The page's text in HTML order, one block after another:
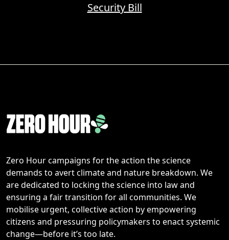
Security Bill
Zero Hour campaigns for the action the science
demands to avert climate and nature breakdown. We
are dedicated to locking the science into law and
ensuring a fair transition for all communities. We
mobilise urgent, collective action by empowering
citizens and pressuring policymakers to enact systemic
change—before it’s too late.